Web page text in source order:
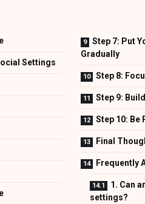
Settings
Step 7: Put
Gradually
Step 8:
Step 9:
Step 10: Be
Final
Frequently
1. Can
settings?